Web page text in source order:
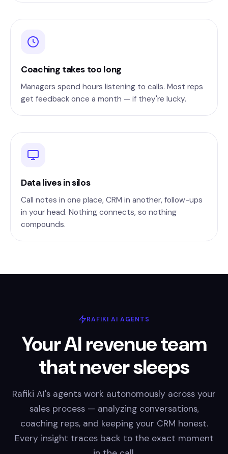
Coaching takes too long
Managers spend hours listening to calls. Most reps
get feedback once a month — if they're lucky.
Data lives in silos
Call notes in one place, CRM in another, follow-ups
in your head. Nothing connects, so nothing
compounds.
RAFIKI AI AGENTS
Your AI revenue team
that never sleeps
Rafiki AI's agents work autonomously across your
sales process — analyzing conversations,
coaching reps, and keeping your CRM honest.
Every insight traces back to the exact moment